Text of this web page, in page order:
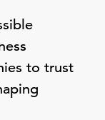
to trust